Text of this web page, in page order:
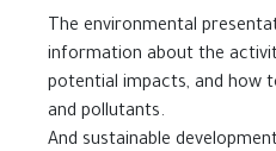
The environmental
information about the
potential impacts, and how
and pollutants.
And sustainable